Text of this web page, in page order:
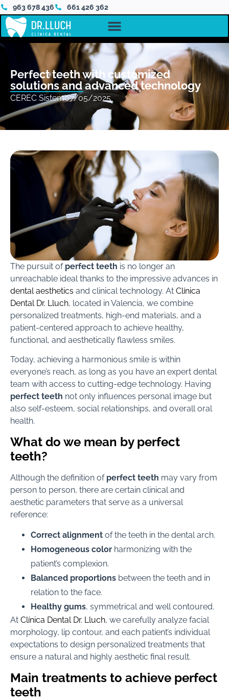
963 678 436 661 426 362
Perfect teeth with customized
solutions and advanced technology
CEREC Sistem07/05/2025
The pursuit of perfect teeth is no longer an
unreachable ideal thanks to the impressive advances in
dental aesthetics and clinical technology. At Clínica
Dental Dr. Lluch, located in Valencia, we combine
personalized treatments, high-end materials, and a
patient-centered approach to achieve healthy,
functional, and aesthetically flawless smiles.
Today, achieving a harmonious smile is within
everyone’s reach, as long as you have an expert dental
team with access to cutting-edge technology. Having
perfect teeth not only influences personal image but
also self-esteem, social relationships, and overall oral
health.
What do we mean by perfect
teeth?
Although the definition of perfect teeth may vary from
person to person, there are certain clinical and
aesthetic parameters that serve as a universal
reference:
Correct alignment of the teeth in the dental arch.
Homogeneous color harmonizing with the
patient’s complexion.
Balanced proportions between the teeth and in
relation to the face.
Healthy gums, symmetrical and well contoured.
At Clínica Dental Dr. Lluch, we carefully analyze facial
morphology, lip contour, and each patient’s individual
expectations to design personalized treatments that
ensure a natural and highly aesthetic final result.
Main treatments to achieve perfect
teeth